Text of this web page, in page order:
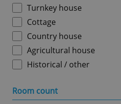
Turnkey house
Cottage
Country house
Agricultural house
Historical / other
Room count